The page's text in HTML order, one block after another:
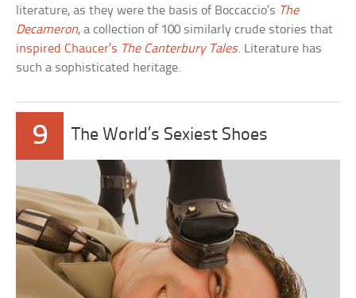
literature, as they were the basis of Boccaccio’s The
Decameron, a collection of 100 similarly crude stories that
inspired Chaucer’s The Canterbury Tales. Literature has
such a sophisticated heritage.
9 The World’s Sexiest Shoes